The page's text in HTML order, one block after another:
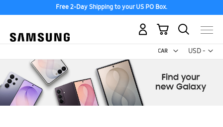
Free 2-Day Shipping to your US PO Box.
USD -
US
My Cart